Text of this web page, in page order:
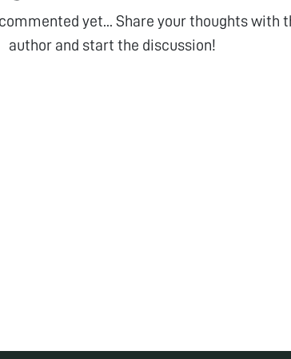
yet... Share your thoughts with
author and start the discussion!